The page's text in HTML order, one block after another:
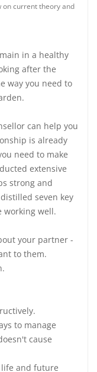
on current theory and
in a healthy
after the
way you need to
can help you
is already
need to make
extensive
strong and
seven key
working well.
your partner -
to them.
to manage
cause
life and future